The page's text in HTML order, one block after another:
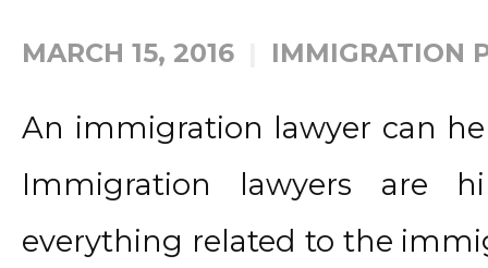
MARCH 15, 2016 IMMIGRATION
An immigration lawyer can
Immigration lawyers are
everything related to the